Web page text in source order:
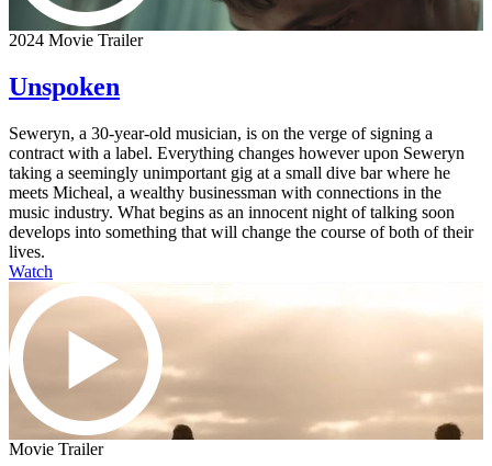
2024 Movie Trailer
Unspoken
Seweryn, a 30-year-old musician, is on the verge of signing a
contract with a label. Everything changes however upon Seweryn
taking a seemingly unimportant gig at a small dive bar where he
meets Micheal, a wealthy businessman with connections in the
music industry. What begins as an innocent night of talking soon
develops into something that will change the course of both of their
lives.
Watch
Movie Trailer